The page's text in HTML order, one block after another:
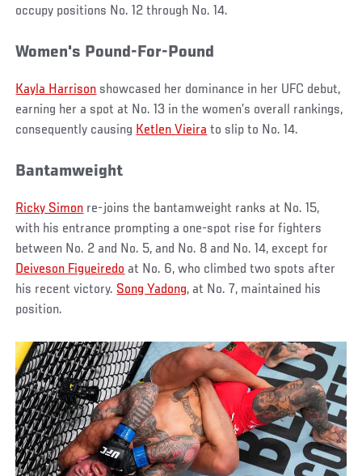
occupy positions No. 12 through No. 14.
Women's Pound-For-Pound
Kayla Harrison showcased her dominance in her UFC debut,
earning her a spot at No. 13 in the women’s overall rankings,
consequently causing Ketlen Vieira to slip to No. 14.
Bantamweight
Ricky Simon re-joins the bantamweight ranks at No. 15,
with his entrance prompting a one-spot rise for fighters
between No. 2 and No. 5, and No. 8 and No. 14, except for
Deiveson Figueiredo at No. 6, who climbed two spots after
his recent victory. Song Yadong, at No. 7, maintained his
position.